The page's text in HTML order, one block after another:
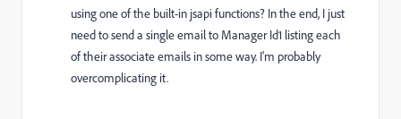
using one of the built-in jsapi functions? In the end, I just
need to send a single email to Manager Id1 listing each
of their associate emails in some way. I'm probably
overcomplicating it.